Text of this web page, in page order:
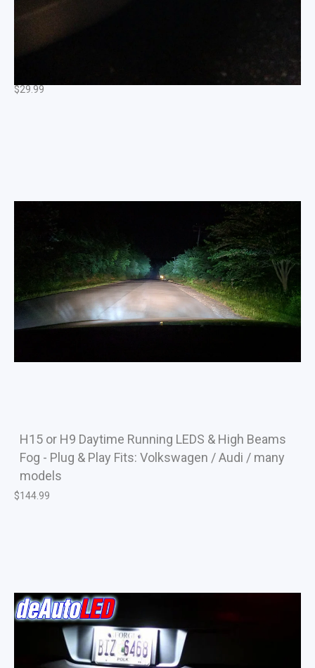
Sidemarker LED Set (Pure White) fits: MK6 / MK5
$29.99
H15 or H9 Daytime Running LEDS & High Beams
Fog - Plug & Play Fits: Volkswagen / Audi / many
models
$144.99